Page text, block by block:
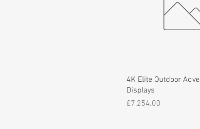
4K Elite Outdoor
Displays
Price
£7,254.00